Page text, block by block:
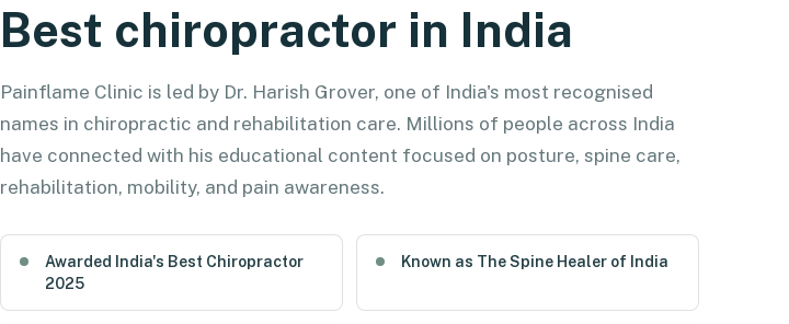
Best chiropractor in India
Painflame Clinic is led by Dr. Harish Grover, one of India's most recognised
names in chiropractic and rehabilitation care. Millions of people across India
have connected with his educational content focused on posture, spine care,
rehabilitation, mobility, and pain awareness.
Awarded India's Best Chiropractor
2025
Known as The Spine Healer of India